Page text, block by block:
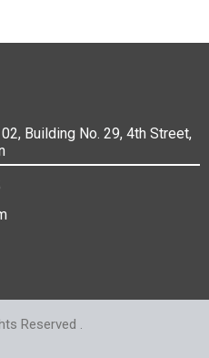
Building No. 29, 4th Street,
Reserved .